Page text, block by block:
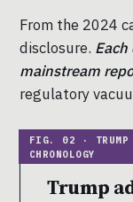
From the 2024
disclosure.
mainstream
regulatory
Trump